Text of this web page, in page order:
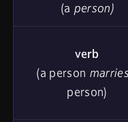
(a person)
verb
(a person marries
person)